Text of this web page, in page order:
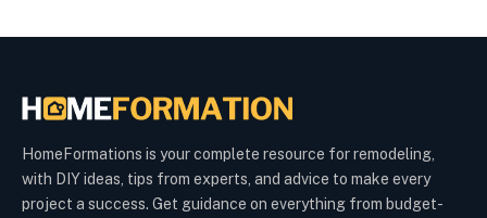
HomeFormations is your complete resource for remodeling,
with DIY ideas, tips from experts, and advice to make every
project a success. Get guidance on everything from budget-